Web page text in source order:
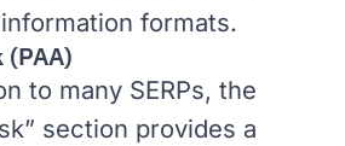
formats.
(PAA)
to many SERPs, the
section provides a